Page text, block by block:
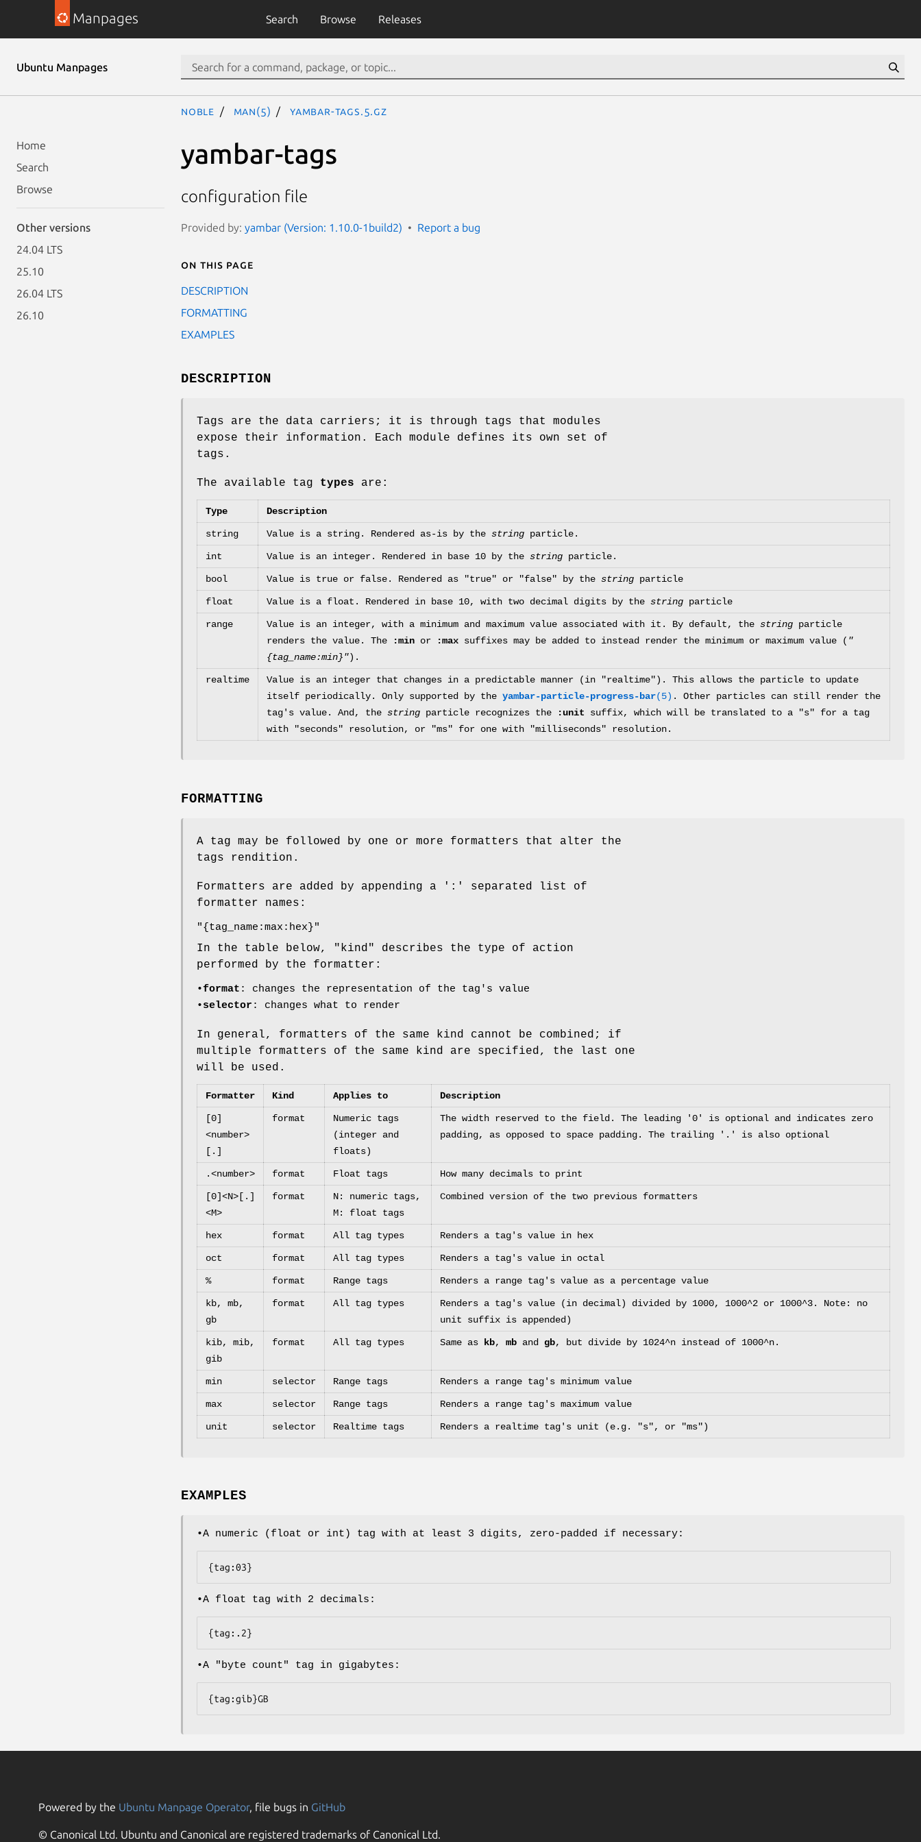
Manpages Search Browse Releases
Ubuntu Manpages
Home
Search
Browse
Other versions
24.04 LTS
25.10
26.04 LTS
26.10
noble man(5) yambar-tags.5.gz
yambar-tags
configuration file
Provided by: yambar (Version: 1.10.0-1build2) Report a bug
On this page
DESCRIPTION
FORMATTING
EXAMPLES
DESCRIPTION
Tags are the data carriers; it is through tags that modules
expose their information. Each module defines its own set of
tags.
The available tag types are:
Type Description
string Value is a string. Rendered as-is by the string particle.
int Value is an integer. Rendered in base 10 by the string particle.
bool Value is true or false. Rendered as "true" or "false" by the string particle
float Value is a float. Rendered in base 10, with two decimal digits by the string particle
range Value is an integer, with a minimum and maximum value associated with it. By default, the string particle
renders the value. The
:min or :max suffixes may be added to instead render the minimum or maximum value ( "
{tag_name:min}").
realtime
Value is an integer that changes in a predictable manner (in "realtime"). This allows the particle to update
itself periodically. Only supported by the yambar-particle-progress-bar(5) . Other particles can still render the
tag's value. And, the string particle recognizes the :unit suffix, which will be translated to a "s" for a tag
with "seconds" resolution, or "ms" for one with "milliseconds" resolution.
FORMATTING
A tag may be followed by one or more formatters that alter the
tags rendition.
Formatters are added by appending a ':' separated list of
formatter names:
"{tag_name:max:hex}"
In the table below, "kind" describes the type of action
performed by the formatter:
•format : changes the representation of the tag's value
•selector : changes what to render
In general, formatters of the same kind cannot be combined; if
multiple formatters of the same kind are specified, the last one
will be used.
Formatter Kind Applies to Description
[0]
<number>
[.]
format
Numeric tags
(integer and
floats)
The width reserved to the field. The leading '0' is optional and indicates zero
padding, as opposed to space padding. The trailing '.' is also optional
.<number> format Float tags How many decimals to print
[0]<N>[.]
<M>
format
N: numeric tags,
M: float tags
Combined version of the two previous formatters
hex format All tag types Renders a tag's value in hex
oct format All tag types Renders a tag's value in octal
% format Range tags Renders a range tag's value as a percentage value
kb, mb,
gb
format All tag types
Renders a tag's value (in decimal) divided by 1000, 1000^2 or 1000^3. Note: no
unit suffix is appended)
kib, mib,
gib
format All tag types Same as kb, mb and gb, but divide by 1024^n instead of 1000^n.
min selector Range tags Renders a range tag's minimum value
max selector Range tags Renders a range tag's maximum value
unit selector Realtime tags Renders a realtime tag's unit (e.g. "s", or "ms")
EXAMPLES
•A numeric (float or int) tag with at least 3 digits, zero-padded if necessary:
{tag:03}
•A float tag with 2 decimals:
{tag:.2}
•A "byte count" tag in gigabytes:
{tag:gib}GB
Powered by the Ubuntu Manpage Operator, file bugs in GitHub
© Canonical Ltd. Ubuntu and Canonical are registered trademarks of Canonical Ltd.